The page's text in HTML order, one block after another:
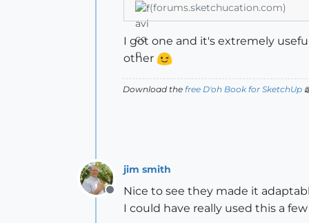
(forums.sketchucation.com)
I got one and it's extremely
other
Download the free D'oh Book for SketchUp
Offline
jim smith
Nice to see they made it
I could have really used this a